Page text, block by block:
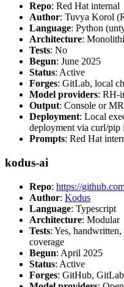
Repo: Red Hat internal
Author: Tuvya Korol
Language: Python
Architecture:
Tests: No
Begun: June 2025
Status: Active
Forges: GitLab, local
Model providers: RH-
Output: Console or
Deployment: Local
deployment via curl/pip
Prompts: Red Hat
kodus-ai
Repo: https://
Author: Kodus
Language: Typescript
Architecture: Modular
Tests: Yes,
coverage
Begun: April 2025
Status: Active
Forges: GitHub,